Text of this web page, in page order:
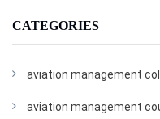
CATEGORIES
aviation management
aviation management